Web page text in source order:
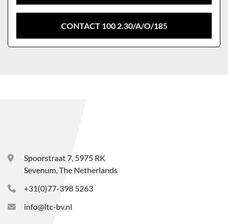
CONTACT 100 2.30/A/O/185
Spoorstraat 7, 5975 RK
Sevenum, The Netherlands
+31(0)77-398 5263
info@ltc-bv.nl